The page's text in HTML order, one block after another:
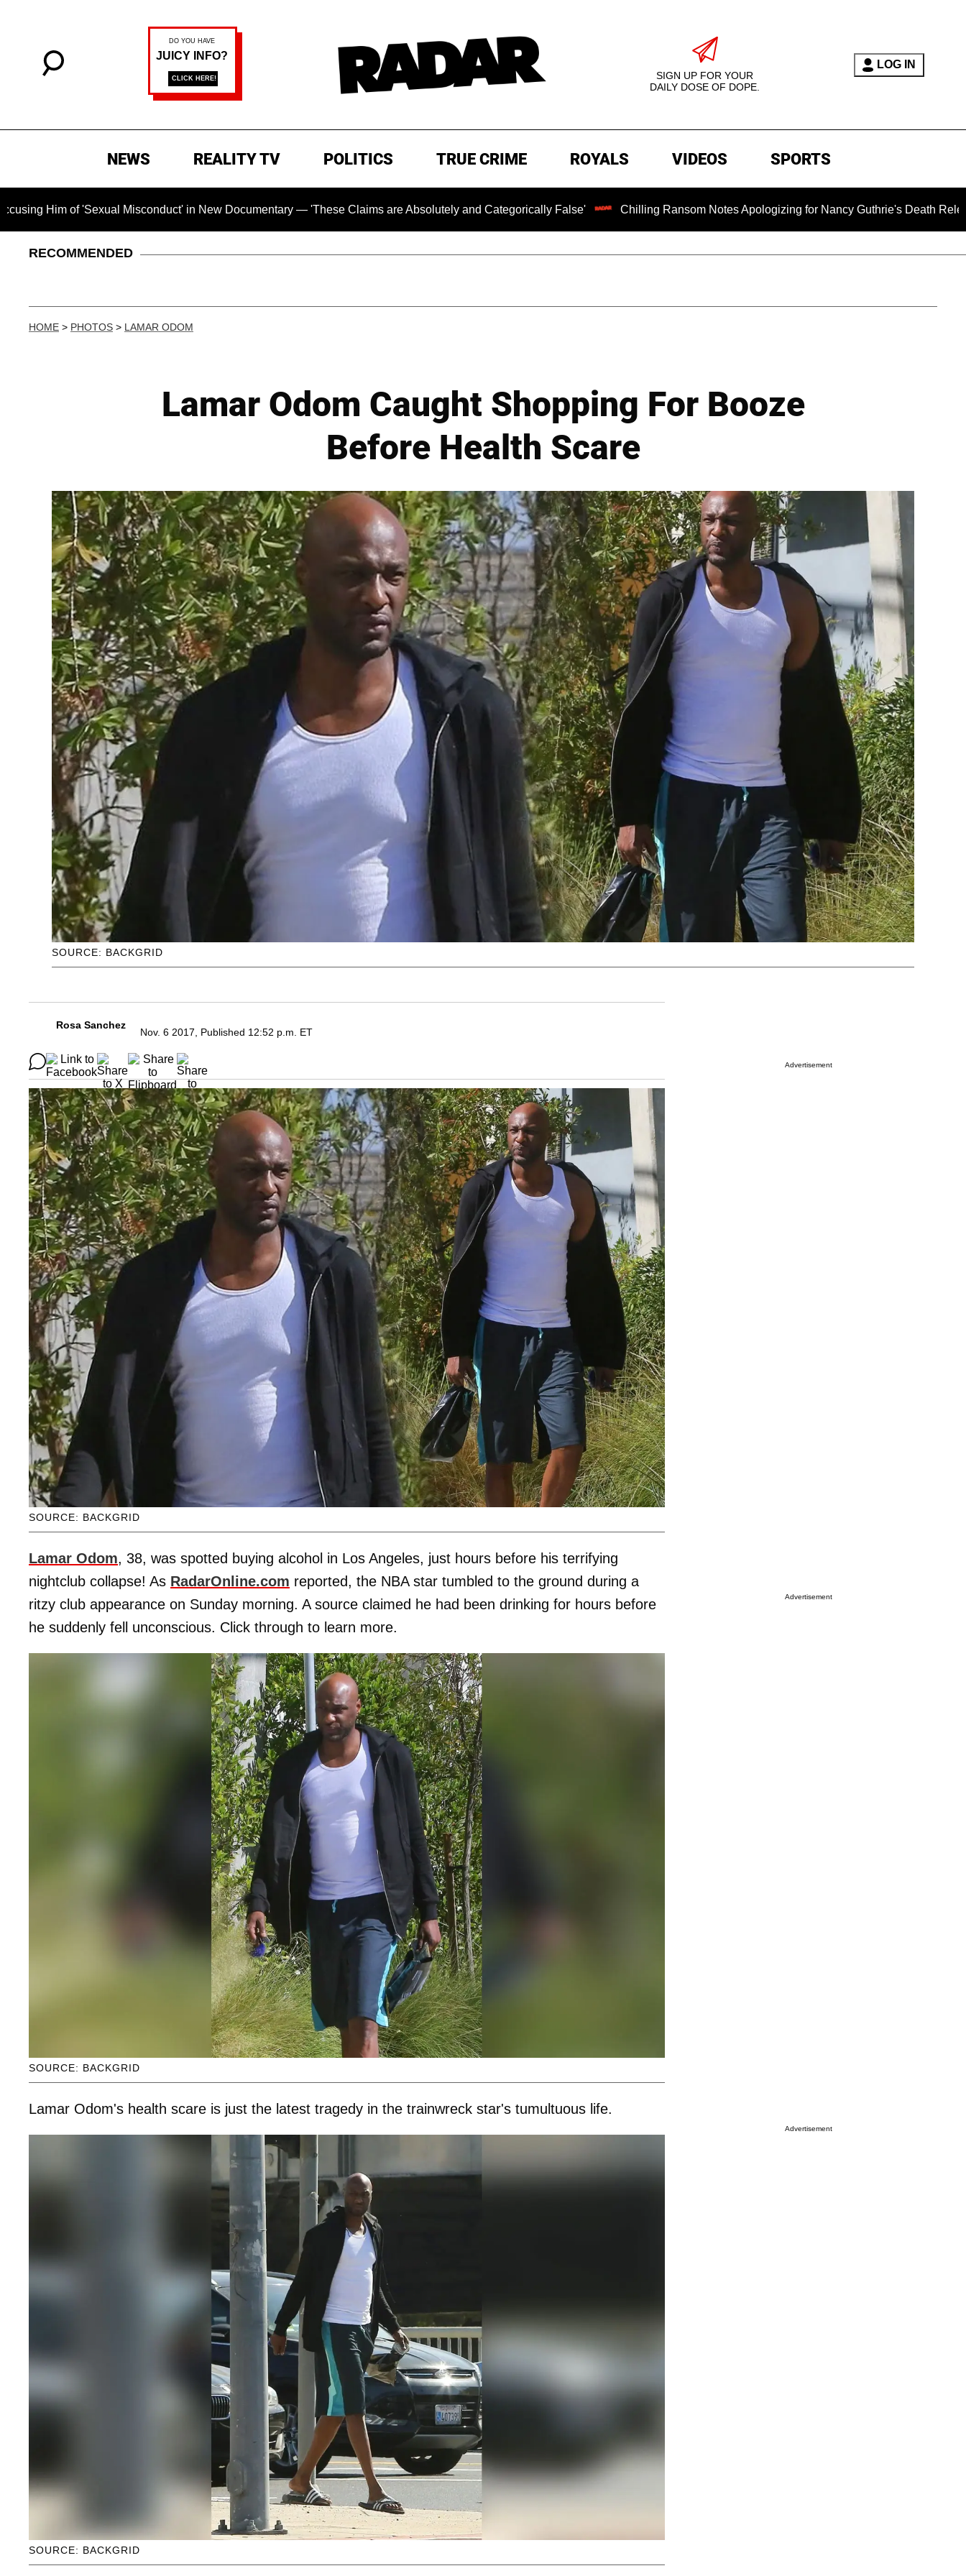
SIGN UP FOR YOUR
DAILY DOSE OF DOPE.
LOG IN
NEWS REALITY TV POLITICS TRUE CRIME ROYALS VIDEOS SPORTS
'Sexual Misconduct' in New Documentary — 'These Claims are Absolutely and Categorically False' Chilling Ransom Notes Apologizing for Nancy Guthrie's Death Released for the
RECOMMENDED
HOME > PHOTOS > LAMAR ODOM
Lamar Odom Caught Shopping For Booze
Before Health Scare
SOURCE: BACKGRID
Rosa Sanchez
Nov. 6 2017, Published 12:52 p.m. ET
SOURCE: BACKGRID
Lamar Odom, 38, was spotted buying alcohol in Los Angeles, just hours before his terrifying
nightclub collapse! As RadarOnline.com reported, the NBA star tumbled to the ground during a
ritzy club appearance on Sunday morning. A source claimed he had been drinking for hours before
he suddenly fell unconscious. Click through to learn more.
SOURCE: BACKGRID
Lamar Odom's health scare is just the latest tragedy in the trainwreck star's tumultuous life.
SOURCE: BACKGRID
Advertisement
Advertisement
Advertisement